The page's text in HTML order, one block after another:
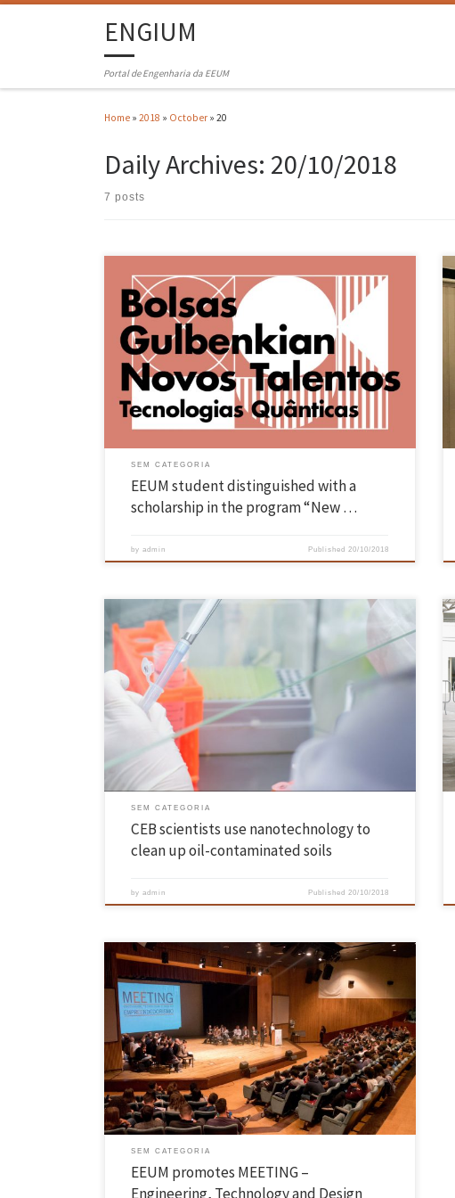
ENGIUM
Portal de Engenharia da EEUM
Home » 2018 » October » 20
Daily Archives: 20/10/2018
7 posts
Michael Oliveira, a 5th year student of the Integrated Masters in
Physics Engineering (MIEFis), was awarded a scholarship in the “New
Talents in Quantum Technologies” program of the Calouste
Gulbenkian Foundation (https://gulbenkian.pt/grant/novos-talentos-
em-tecnologias-quanticas/ )in an undoubtedly very competitive
competition. The student is currently starting a dissertation on
“Quantum Bayesian Networks”, under […]
SEM CATEGORIA
EEUM student distinguished with a
scholarship in the program “New …
byadmin Published 20/10/2018
Projeto MORE está a ser desenvolvido por um grupo de cientistas do
Centro de Engenharia Biológica da EEUM que, através do recurso à
nanotecnologia, vão conseguir implementar, de forma mais rápida,
eficaz e ambientalmente correta, o tratamento biológico anaeróbio de
solos contaminados. Limpar os solos, sedimentos e águas
subterrâneas contaminadas […]
SEM CATEGORIA
CEB scientists use nanotechnology to
clean up oil-contaminated soils
byadmin Published 20/10/2018
The EEUM organised the event aimed at new students enrolled in the
School in the 2018/2019 academic year. The event took place on the
17th October at the Campus of Azurém, in Guimarães. The M[EE]TING
– Engineering, Technology and Design aimed to gather and raise
awareness of about 700 new […]
SEM CATEGORIA
EEUM promotes MEETING –
Engineering, Technology and Design